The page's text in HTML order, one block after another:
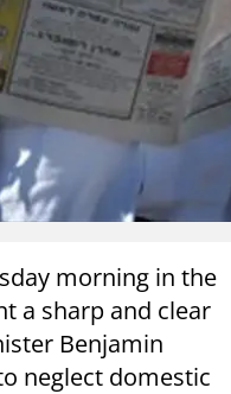
morning in the
a sharp and clear
Benjamin
neglect domestic